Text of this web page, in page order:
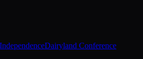
IndependenceDairyland Conference